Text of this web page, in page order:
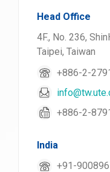
Head Office
4F., No. 236,
Taipei, Taiwan
+886-2-
+886-2-
India
+91-